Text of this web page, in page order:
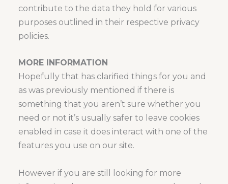
contribute to the data they hold for various
purposes outlined in their respective privacy
policies.
MORE INFORMATION
Hopefully that has clarified things for you and
as was previously mentioned if there is
something that you aren’t sure whether you
need or not it’s usually safer to leave cookies
enabled in case it does interact with one of the
features you use on our site.
However if you are still looking for more